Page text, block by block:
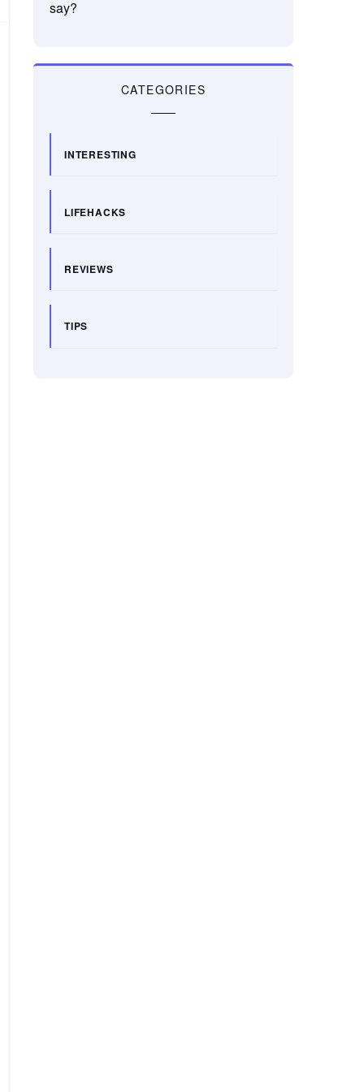
say?
CATEGORIES
INTERESTING
LIFEHACKS
REVIEWS
TIPS